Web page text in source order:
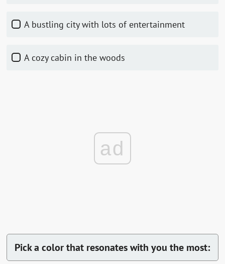
A bustling city with lots of entertainment
A cozy cabin in the woods
ad
Pick a color that resonates with you the most: